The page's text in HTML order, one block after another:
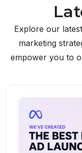
Explore our
marketing
empower you to